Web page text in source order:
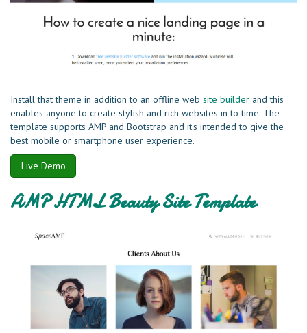
Install that theme in addition to an offline web site builder and this
enables anyone to create stylish and rich websites in to time. The
template supports AMP and Bootstrap and it's intended to give the
best mobile or smartphone user experience.
Live Demo
AMP HTML Beauty Site Template